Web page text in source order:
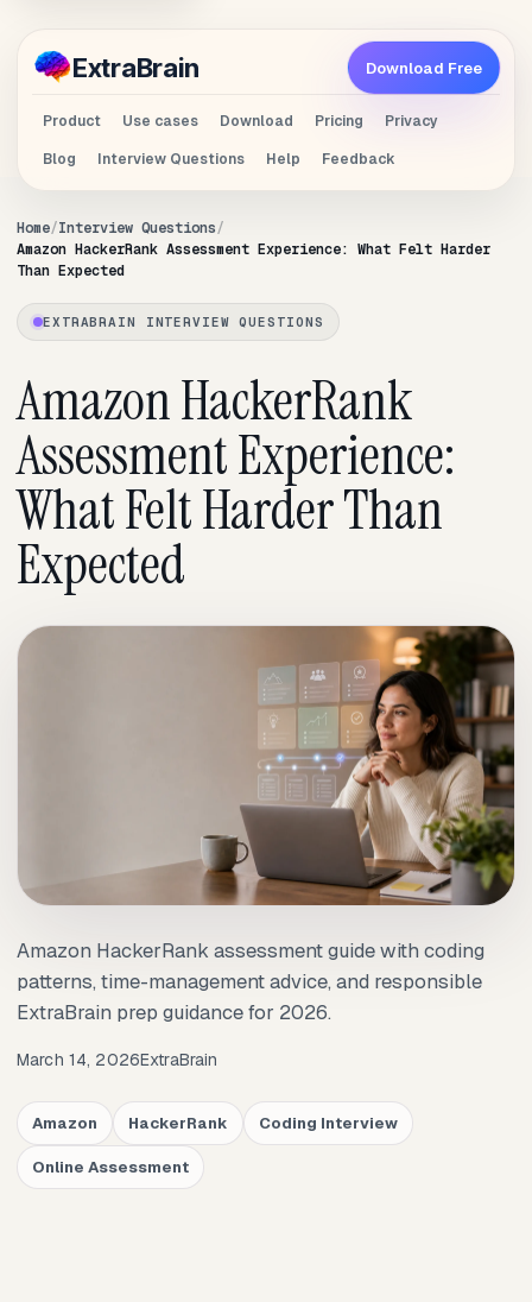
ExtraBrain
Product Use cases Download Pricing
Privacy
Blog
Interview Questions Help Feedback
Download Free
Home Interview Questions
Amazon HackerRank Assessment Experience: What Felt Harder
Than Expected
EXTRABRAIN INTERVIEW QUESTIONS
Amazon HackerRank
Assessment Experience:
What Felt Harder Than
Expected
Amazon HackerRank assessment guide with coding
patterns, time-management advice, and responsible
ExtraBrain prep guidance for 2026.
March 14, 2026ExtraBrain
Amazon HackerRank Coding Interview
Online Assessment